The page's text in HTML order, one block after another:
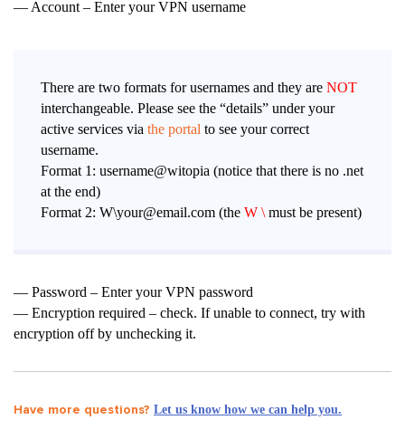
— Account – Enter your VPN username
There are two formats for usernames and they are NOT
interchangeable. Please see the “details” under your
active services via the portal to see your correct
username.
Format 1: username@witopia (notice that there is no .net
at the end)
Format 2: W\your@email.com (the W \ must be present)
— Password – Enter your VPN password
— Encryption required – check. If unable to connect, try with
encryption off by unchecking it.
Have more questions? Let us know how we can help you.